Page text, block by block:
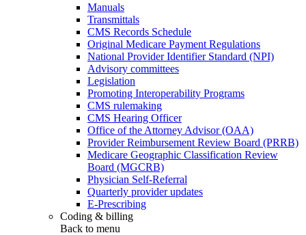
Manuals
Transmittals
CMS Records Schedule
Original Medicare Payment Regulations
National Provider Identifier Standard (NPI)
Advisory committees
Legislation
Promoting Interoperability Programs
CMS rulemaking
CMS Hearing Officer
Office of the Attorney Advisor (OAA)
Provider Reimbursement Review Board (PRRB)
Medicare Geographic Classification Review
Board (MGCRB)
Physician Self-Referral
Quarterly provider updates
E-Prescribing
Coding & billing
Back to menu